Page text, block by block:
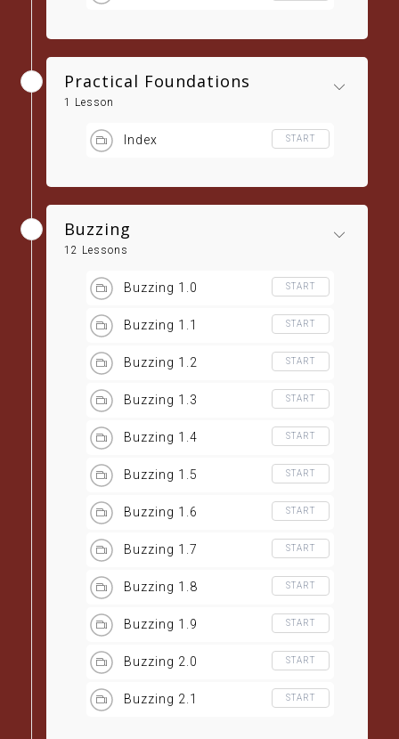
Practical Foundations
1 Lesson
Index START
Buzzing
12 Lessons
Buzzing 1.0 START
Buzzing 1.1 START
Buzzing 1.2 START
Buzzing 1.3 START
Buzzing 1.4 START
Buzzing 1.5 START
Buzzing 1.6 START
Buzzing 1.7 START
Buzzing 1.8 START
Buzzing 1.9 START
Buzzing 2.0 START
Buzzing 2.1 START